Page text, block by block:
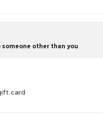
other than you
card